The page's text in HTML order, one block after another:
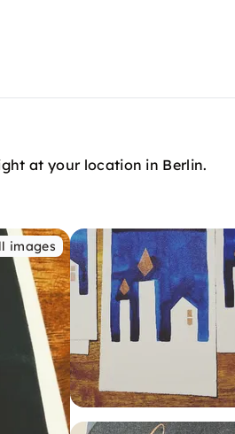
at your location in Berlin.
images